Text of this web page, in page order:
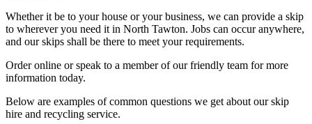
Whether it be to your house or your business, we can provide a skip
to wherever you need it in North Tawton. Jobs can occur anywhere,
and our skips shall be there to meet your requirements.
Order online or speak to a member of our friendly team for more
information today.
Below are examples of common questions we get about our skip
hire and recycling service.